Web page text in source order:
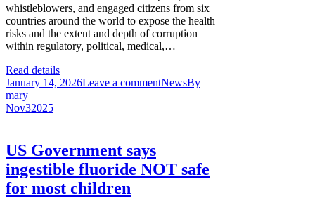
whistleblowers, and engaged citizens from six
countries around the world to expose the health
risks and the extent and depth of corruption
within regulatory, political, medical,…
Read details
January 14, 2026Leave a commentNewsBy
mary
Nov32025
US Government says
ingestible fluoride NOT safe
for most children